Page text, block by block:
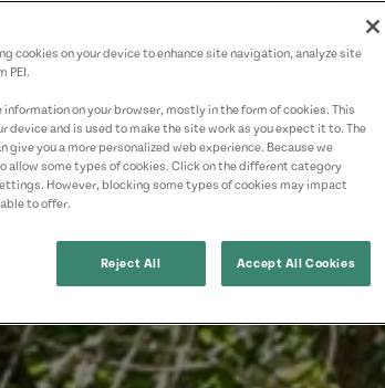
cookies on your device to enhance site navigation, analyze site
PEI.
on your browser, mostly in the form of cookies. This
and is used to make the site work as you expect it to. The
you a more personalized web experience. Because we
allow some types of cookies. Click on the different category
However, blocking some types of cookies may impact
to offer.
Reject All Accept All Cookies